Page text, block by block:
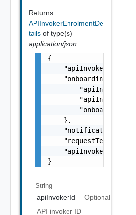
Returns
APIInvokerEnrolmentDe
tails of type(s)
application/json
{
"apiInvokerId":
    },
}
String
apiInvokerId
Optional
API invoker ID